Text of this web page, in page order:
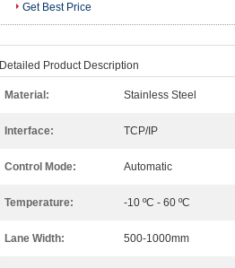
Get Best Price
Detailed Product Description
Material: Stainless Steel
Interface: TCP/IP
Control Mode: Automatic
Temperature: -10 ºC - 60 ºC
Lane Width: 500-1000mm